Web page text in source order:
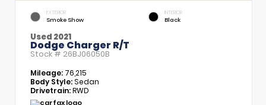
EXTERIOR
Smoke Show
INTERIOR
Black
Used 2021
Dodge Charger R/T
Stock # 26BJ06050B
Mileage: 76,215
Body Style:Sedan
Drivetrain:RWD